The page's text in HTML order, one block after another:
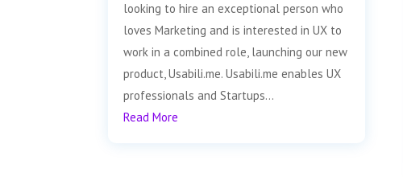
looking to hire an exceptional person who
loves Marketing and is interested in UX to
work in a combined role, launching our new
product, Usabili.me. Usabili.me enables UX
professionals and Startups...
Read More